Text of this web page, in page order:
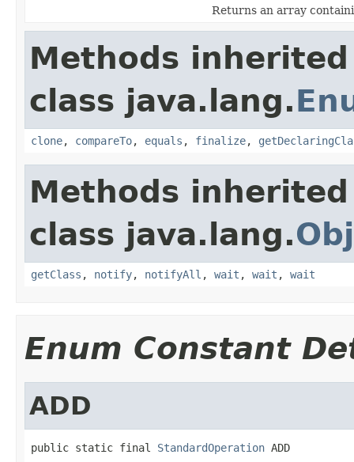
Returns an array
Methods
class java.lang.
clone, compareTo, equals , finalize,
Methods
class java.lang.
getClass , notify, notifyAll , wait , wait , wait
Enum Constant
ADD
public static final StandardOperation ADD